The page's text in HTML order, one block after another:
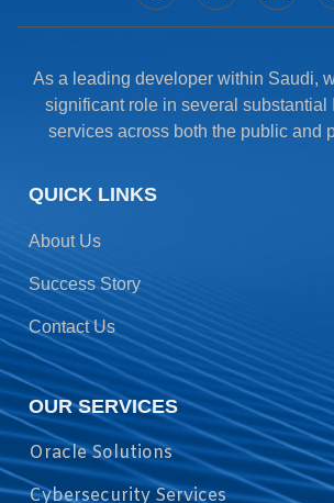
As a leading developer within Saudi,
significant role in several substantial
services across both the public and
QUICK LINKS
About Us
Success Story
Contact Us
OUR SERVICES
Oracle Solutions
Cybersecurity Services